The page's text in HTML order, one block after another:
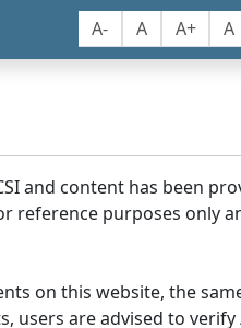
A- A A+ A
and content has been
reference purposes only
on this website, the
users are advised to